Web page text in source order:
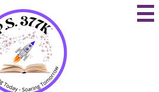
to
main
content